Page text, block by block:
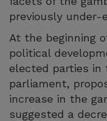
previously under-
At the beginning
political
elected parties in
parliament,
increase in the
suggested a